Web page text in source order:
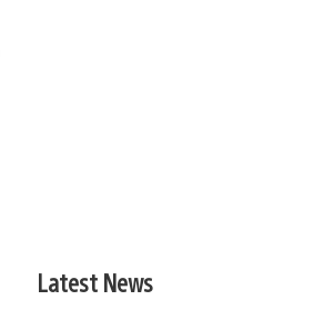
Latest News